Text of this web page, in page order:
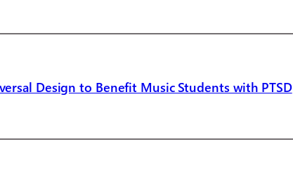
Design to Benefit Music Students with PTSD